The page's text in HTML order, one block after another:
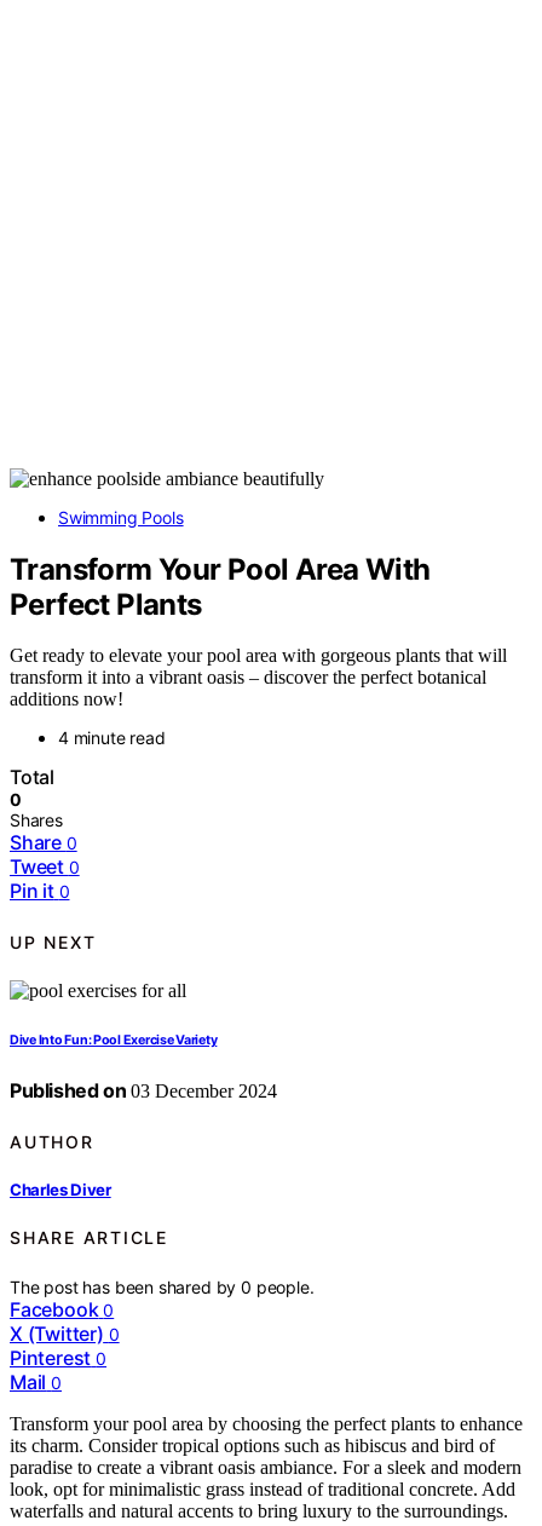
Swimming Pools
Transform Your Pool Area With
Perfect Plants
Get ready to elevate your pool area with gorgeous plants that will
transform it into a vibrant oasis – discover the perfect botanical
additions now!
4 minute read
Total
0
Shares
Share 0
Tweet 0
Pin it 0
UP NEXT
Dive Into Fun: Pool Exercise Variety
Published on 03 December 2024
AUTHOR
Charles Diver
SHARE ARTICLE
The post has been shared by0 people.
Facebook 0
X (Twitter) 0
Pinterest 0
Mail 0
Transform your pool area by choosing the perfect plants to enhance
its charm. Consider tropical options such as hibiscus and bird of
paradise to create a vibrant oasis ambiance. For a sleek and modern
look, opt for minimalistic grass instead of traditional concrete. Add
waterfalls and natural accents to bring luxury to the surroundings.